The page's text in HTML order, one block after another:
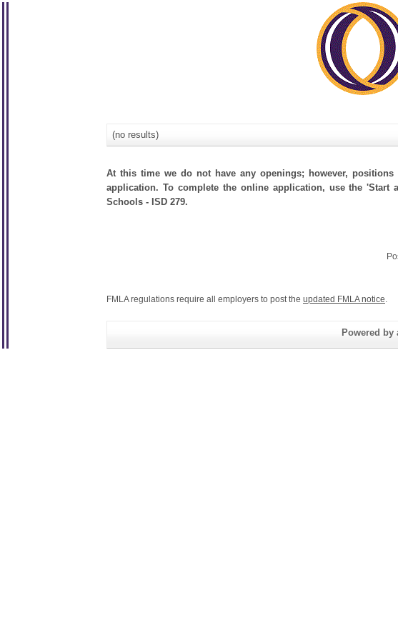
(no results)
At this time we do not have any openings; however,
application. To complete the online application, use the
Schools - ISD 279.
FMLA regulations require all employers to post the updated FMLA notice.
Powered